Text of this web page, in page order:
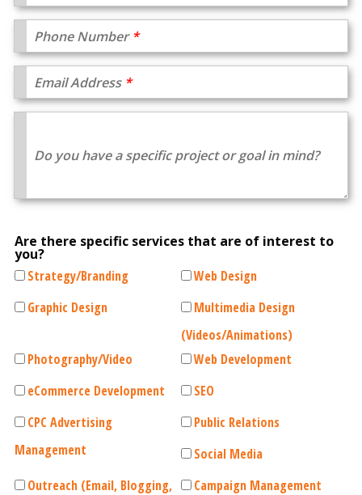
Phone Number
Email Address
Do you have a specific project or goal in mind?
Are there specific services that are of interest to
you?
Strategy/Branding
Web Design
Graphic Design
Multimedia Design
(Videos/Animations)
Photography/Video
Web Development
eCommerce Development
SEO
CPC Advertising
Management
Public Relations
Social Media
Outreach (Email, Blogging,
Campaign Management